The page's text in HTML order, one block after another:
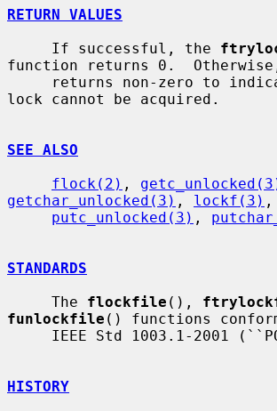
RETURN VALUES
     If successful, the
function returns 0.
lock cannot be acquired.
SEE ALSO
flock(2) ,
getchar_unlocked(3) , lockf(3) ,
putc_unlocked(3) ,
STANDARDS
     The
flockfile (),
funlockfile () functions
HISTORY